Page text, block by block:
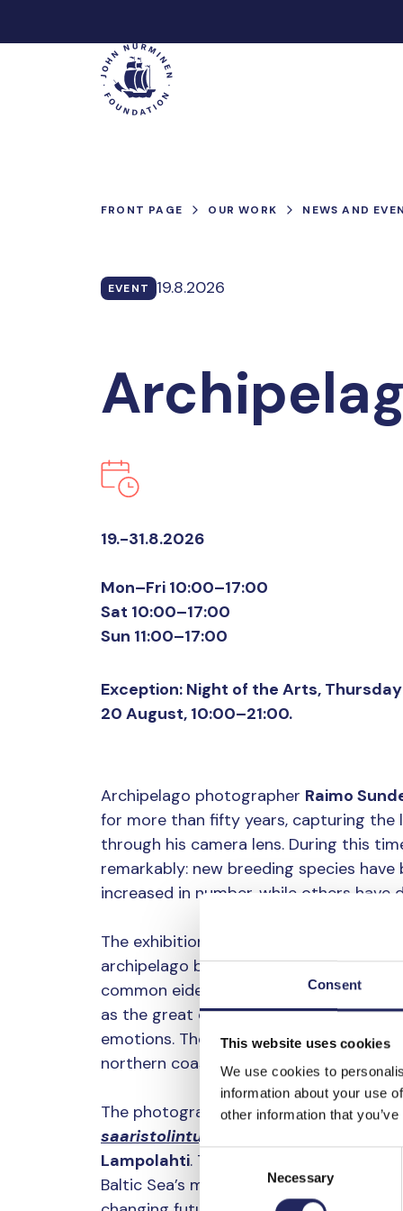
Consent
This website uses cookies
We use cookies to
information about your use
other information that
Consent
Necessary
Main
FRONT PAGE OUR WORK NEWS AND
EVENT 19.8.2026
19.-31.8.2026
Mon–Fri 10:00–17:00
Sat 10:00–17:00
Sun 11:00–17:00
Exception: Night of the Arts, Thursday
20 August, 10:00–21:00.
Archipelago photographer Raimo
for more than fifty years, capturing the
through his camera lens. During this
remarkably: new breeding species
increased in number, while others have
The exhibition at Helsinki Cathedral
archipelago birds through
common eider and the white-tailed
as the great cormorant and the
emotions. The mute swan, in turn,
northern coastal landscape.
The photographs featured in the
saaristolintuja – Skärgårdsfåglar vid
Lampolahti. Through photographs
Baltic Sea’s most characteristic